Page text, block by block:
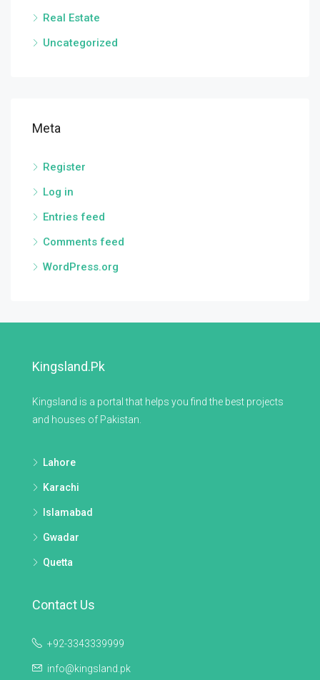
Real Estate
Uncategorized
Meta
Register
Log in
Entries feed
Comments feed
WordPress.org
Kingsland.pk
Kingsland is a portal that helps you find the best projects
and houses of Pakistan.
Lahore
Karachi
Islamabad
Gwadar
Quetta
Contact Us
+92-3343339999
info@kingsland.pk